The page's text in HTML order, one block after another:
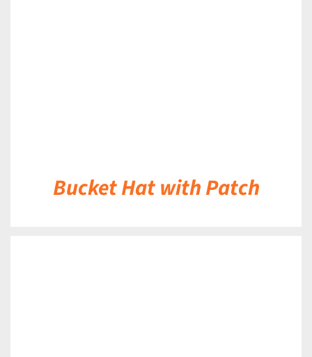
Bucket Hat with Patch